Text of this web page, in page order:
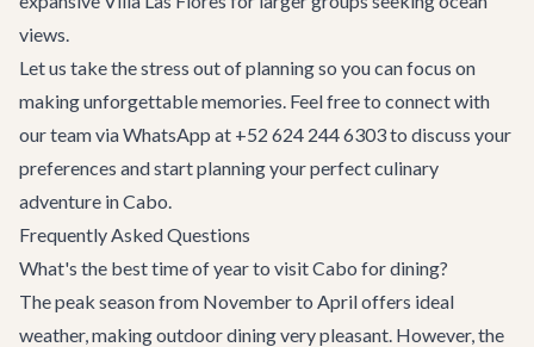
views.
Let us take the stress out of planning so you can focus on
making unforgettable memories. Feel free to connect with
our team via WhatsApp at +52 624 244 6303 to discuss your
preferences and start planning your perfect culinary
adventure in Cabo.
Frequently Asked Questions
What's the best time of year to visit Cabo for dining?
The peak season from November to April offers ideal
weather, making outdoor dining very pleasant. However, the